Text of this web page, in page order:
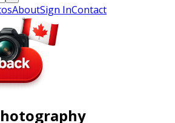
AboutSign InContact